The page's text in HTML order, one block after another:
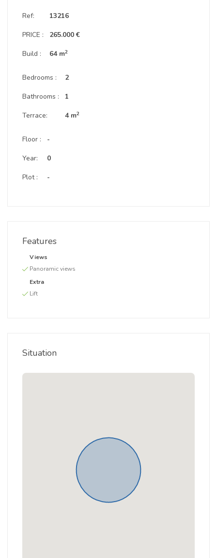
Ref:
PRICE :
Build :
13216
265.000 €
64 m2
Bedrooms :
Bathrooms :
Terrace:
2
1
4 m2
Floor :
Year:
Plot :
-
0
-
Features
Views
Panoramic views
Extra
Lift
Situation